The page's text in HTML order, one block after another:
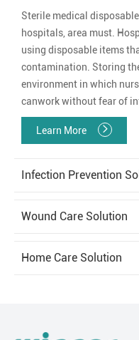
Sterile medical
hospitals, area must.
using disposable items
contamination. Storing
environment in which
canwork without fear of
Learn More
Infection Prevention
Wound Care Solution
Home Care Solution